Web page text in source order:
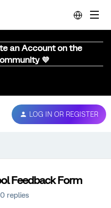
an Account on the
💜
LOG IN OR REGISTER
Feedback Form
0 replies